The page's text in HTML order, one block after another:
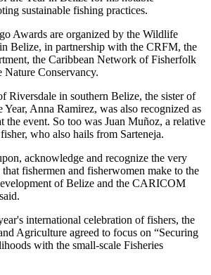
sustainable fishing practices.
Awards are organized by the Wildlife
Belize, in partnership with the CRFM, the
the Caribbean Network of Fisherfolk
Nature Conservancy.
Riversdale in southern Belize, the sister of
Year, Anna Ramirez, was also recognized as
the event. So too was Juan Muñoz, a relative
who also hails from Sarteneja.
acknowledge and recognize the very
fishermen and fisherwomen make to the
of Belize and the CARICOM
international celebration of fishers, the
Agriculture agreed to focus on “Securing
with the small-scale Fisheries